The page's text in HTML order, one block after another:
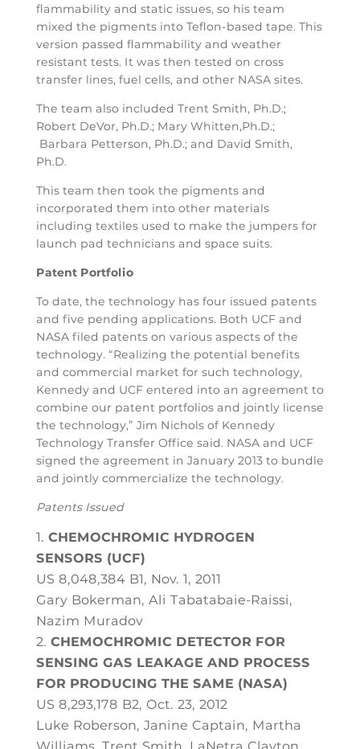
flammability and static issues, so his team
mixed the pigments into Teflon-based tape. This
version passed flammability and weather
resistant tests. It was then tested on cross
transfer lines, fuel cells, and other NASA sites.
The team also included Trent Smith, Ph.D.;
Robert DeVor, Ph.D.; Mary Whitten,Ph.D.;
Barbara Petterson, Ph.D.; and David Smith,
Ph.D.
This team then took the pigments and
incorporated them into other materials
including textiles used to make the jumpers for
launch pad technicians and space suits.
Patent Portfolio
To date, the technology has four issued patents
and five pending applications. Both UCF and
NASA filed patents on various aspects of the
technology. “Realizing the potential benefits
and commercial market for such technology,
Kennedy and UCF entered into an agreement to
combine our patent portfolios and jointly license
the technology,” Jim Nichols of Kennedy
Technology Transfer Office said. NASA and UCF
signed the agreement in January 2013 to bundle
and jointly commercialize the technology.
Patents Issued
CHEMOCHROMIC HYDROGEN
SENSORS (UCF)
US 8,048,384 B1, Nov. 1, 2011
Gary Bokerman, Ali Tabatabaie-Raissi,
Nazim Muradov
CHEMOCHROMIC DETECTOR FOR
SENSING GAS LEAKAGE AND PROCESS
FOR PRODUCING THE SAME (NASA)
US 8,293,178 B2, Oct. 23, 2012
Luke Roberson, Janine Captain, Martha
Williams, Trent Smith, LaNetra Clayton